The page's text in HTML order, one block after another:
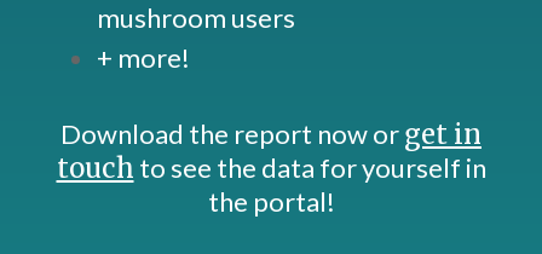
mushroom users
+ more!
Download the report now orget in
touch to see the data for yourself in
the portal!